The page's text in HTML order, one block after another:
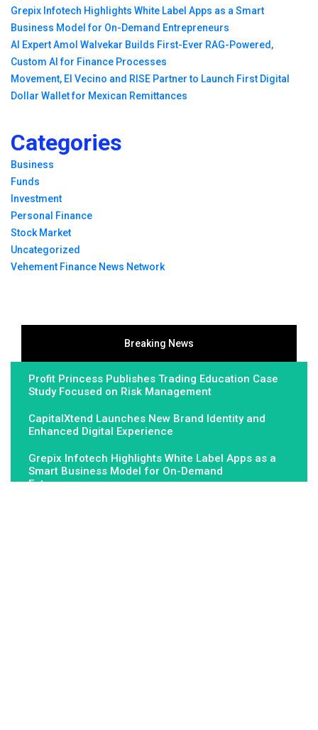
Grepix Infotech Highlights White Label Apps as a Smart
Business Model for On-Demand Entrepreneurs
AI Expert Amol Walvekar Builds First-Ever RAG-Powered,
Custom AI for Finance Processes
Movement, El Vecino and RISE Partner to Launch First Digital
Dollar Wallet for Mexican Remittances
Categories
Business
Funds
Investment
Personal Finance
Stock Market
Uncategorized
Vehement Finance News Network
Breaking News
Profit Princess Publishes Trading Education Case
Study Focused on Risk Management
CapitalXtend Launches New Brand Identity and
Enhanced Digital Experience
Grepix Infotech Highlights White Label Apps as a
Smart Business Model for On-Demand
Entrepreneurs